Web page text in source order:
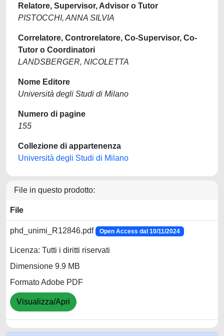
Relatore, Supervisor, Advisor o Tutor
PISTOCCHI, ANNA SILVIA
Correlatore, Controrelatore, Co-Supervisor, Co-
Tutor o Coordinatori
LANDSBERGER, NICOLETTA
Nome Editore
Università degli Studi di Milano
Numero di pagine
155
Collezione di appartenenza
Università degli Studi di Milano
File in questo prodotto:
File
phd_unimi_R12846.pdf Open Access dal 10/11/2024
Licenza: Tutti i diritti riservati
Dimensione 9.9 MB
Formato Adobe PDF
Visualizza/Apri